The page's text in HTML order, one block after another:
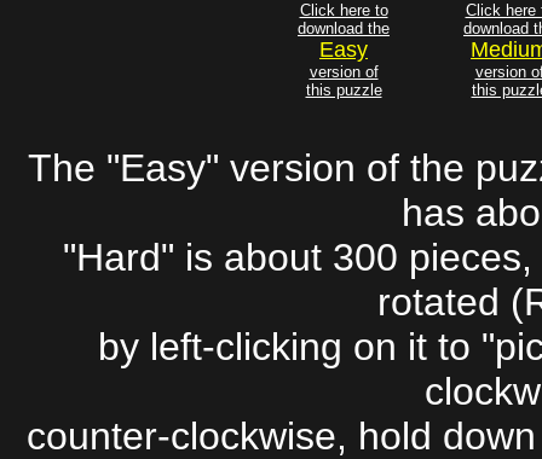
Click here to
download the
Easy
version of
this puzzle
Click here
download
version
this
The "Easy" version of the
has
"Hard" is about 300
rotated
by left-clicking on it to
counter-clockwise, hold